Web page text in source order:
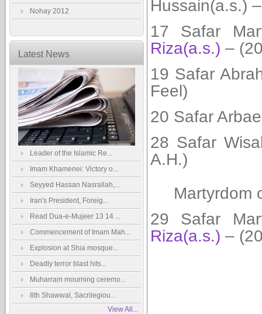
Nohay 2012
Latest News
Leader of the Islamic Re...
Imam Khamenei: Victory o...
Seyyed Hassan Nasrallah,...
Iran's President, Foreig...
Read Dua-e-Mujeer 13 14 ...
Commencement of Imam Mah...
Explosion at Shia mosque...
Deadly terror blast hits...
Muharram mourning ceremo...
8th Shawwal, Sacrilegiou...
View All...
Hussain(a.s.)
17 Safar
Riza(a.s.) –
19 Safar
Feel)
20 Safar
28 Safar
A.H.)
Martyrdom
29 Safar
Riza(a.s.) –